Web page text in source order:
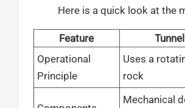
Here is a quick look at the
Feature
Operational
Principle
Uses a
rock
Mechanical